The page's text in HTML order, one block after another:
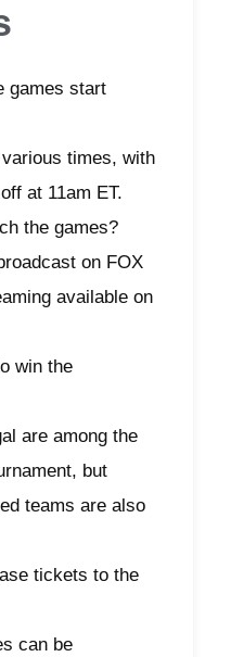
games start
times, with
at 11am ET.
the games?
on FOX
available on
win the
are among the
but
teams are also
tickets to the
can be